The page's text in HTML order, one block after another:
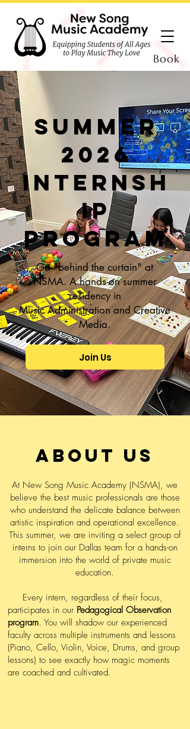
Book
summer
2026
Internsh
ip
program
Go "behind the curtain" at
NSMA. A hands-on summer
residency in
Music Administration and Creative
Media.
Join Us
About us
At New Song Music Academy (NSMA), we
believe the best music professionals are those
who understand the delicate balance between
artistic inspiration and operational excellence.
This summer, we are inviting a select group of
interns to join our Dallas team for a hands-on
immersion into the world of private music
education.
Every intern, regardless of their focus,
participates in our Pedagogical Observation
program. You will shadow our experienced
faculty across multiple instruments and lessons
(Piano, Cello, Violin, Voice, Drums, and group
lessons) to see exactly how magic moments
are coached and cultivated.